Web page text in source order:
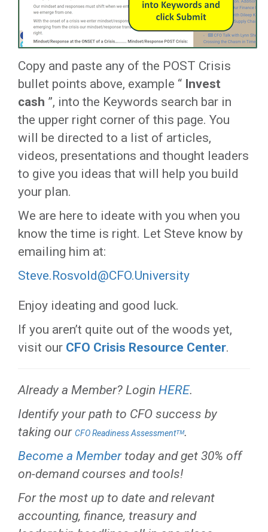
Copy and paste any of the POST Crisis
bullet points above, example “ Invest
cash ”, into the Keywords search bar in
the upper right corner of this page. You
will be directed to a list of articles,
videos, presentations and thought leaders
to give you ideas that will help you build
your plan.
We are here to ideate with you when you
know the time is right. Let Steve know by
emailing him at:
Steve.Rosvold@CFO.University
Enjoy ideating and good luck.
If you aren’t quite out of the woods yet,
visit our CFO Crisis Resource Center.
Already a Member? Login HERE.
Identify your path to CFO success by
taking our CFO Readiness Assessmentᵀᴹ.
Become a Membertoday and get 30% off
on-demand courses and tools!
For the most up to date and relevant
accounting, finance, treasury and